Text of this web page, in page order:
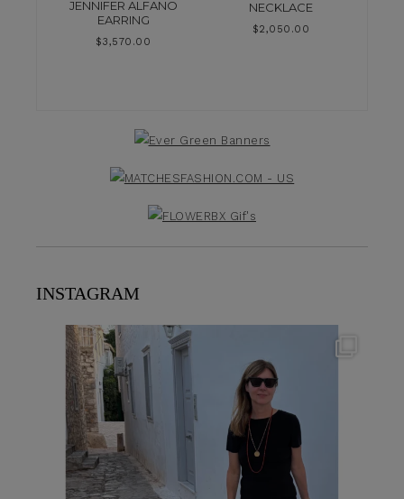
JENNIFER ALFANO
EARRING
$3,570.00
NECKLACE
$2,050.00
INSTAGRAM
theflairindex